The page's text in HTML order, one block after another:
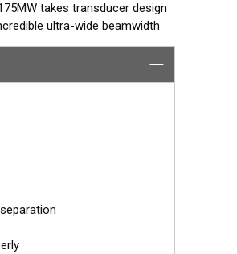
takes transducer design
ultra-wide beamwidth
boat is achieved with this
column.
a broad set of frequencies
popular Tilted Element
is installed almost flush
vertically to ensure maximum